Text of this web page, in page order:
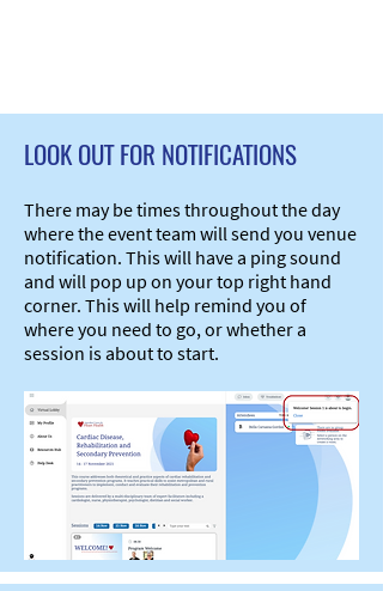
LOOK OUT FOR NOTIFICATIONS
There may be times throughout the day
where the event team will send you venue
notification. This will have a ping sound
and will pop up on your top right hand
corner. This will help remind you of
where you need to go, or whether a
session is about to start.